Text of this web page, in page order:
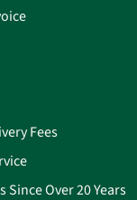
Fees
Since Over 20 Years